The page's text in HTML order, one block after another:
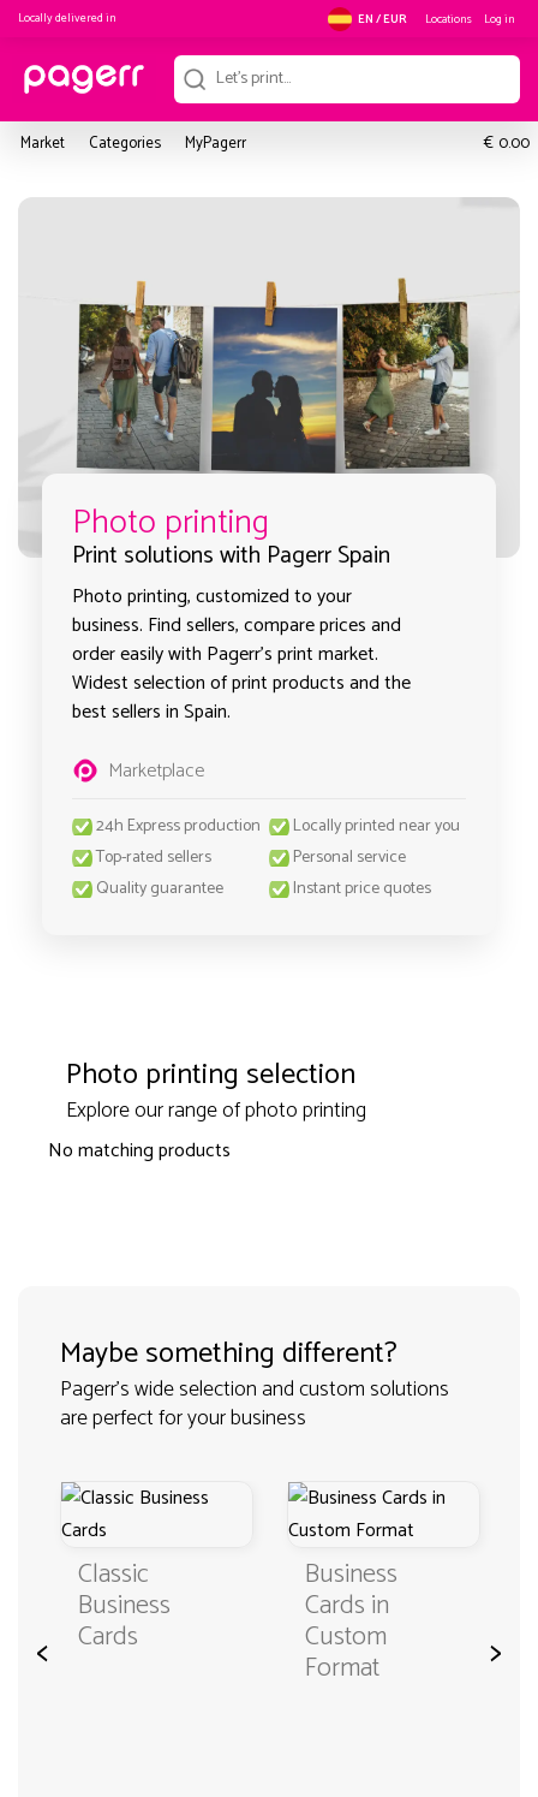
Locally delivered in EN / EUR Locations Log in
Market Categories MyPagerr € 0.00
Photo printing
Print solutions with Pagerr Spain
Photo printing, customized to your
business. Find sellers, compare prices and
order easily with Pagerr's print market.
Widest selection of print products and the
best sellers in Spain.
Marketplace
24h Express production
Locally printed near you
Top-rated sellers
Personal service
Quality guarantee
Instant price quotes
Photo printing selection
Explore our range of photo printing
No matching products
Maybe something different?
Pagerr's wide selection and custom solutions
are perfect for your business
<
Classic
Business
Cards
Business
Cards in
Custom
Format >